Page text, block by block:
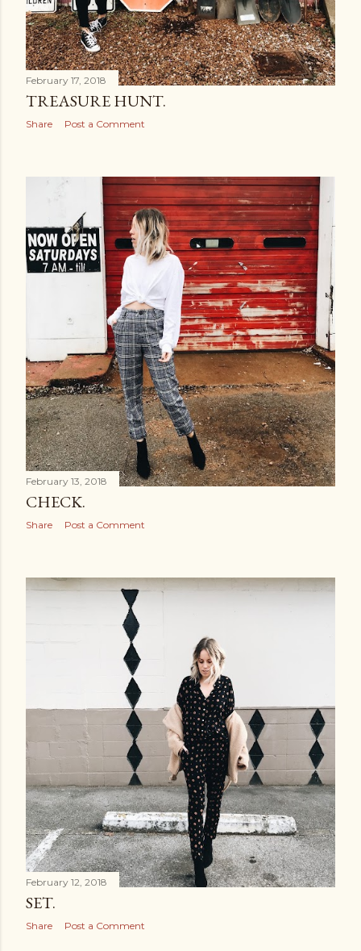
February 17, 2018
TREASURE HUNT.
Share Post a Comment
February 13, 2018
CHECK.
Share Post a Comment
February 12, 2018
SET.
Share Post a Comment